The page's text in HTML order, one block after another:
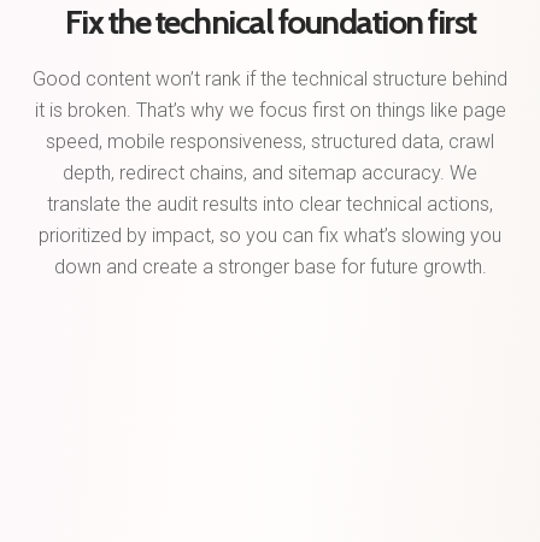
Fix the technical foundation first
Good content won’t rank if the technical structure behind
it is broken. That’s why we focus first on things like page
speed, mobile responsiveness, structured data, crawl
depth, redirect chains, and sitemap accuracy. We
translate the audit results into clear technical actions,
prioritized by impact, so you can fix what’s slowing you
down and create a stronger base for future growth.